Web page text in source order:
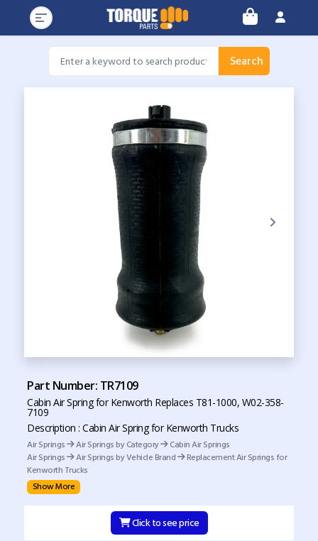
Search
Part Number: TR7109
Cabin Air Spring for Kenworth Replaces T81-1000, W02-358-
7109
Description : Cabin Air Spring for Kenworth Trucks
Air Springs
Air Springs by Category
Cabin Air Springs
Air Springs
Air Springs by Vehicle Brand
Replacement Air Springs for
Kenworth Trucks
Show More
Click to see price